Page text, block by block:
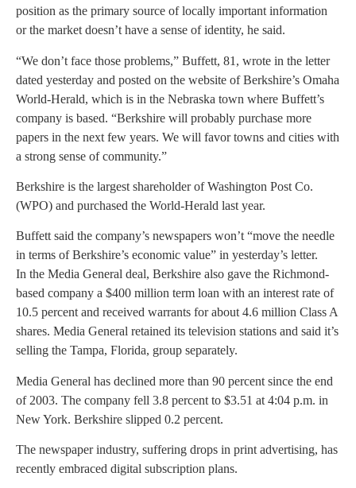
position as the primary source of locally important information
or the market doesn’t have a sense of identity, he said.
“We don’t face those problems,” Buffett, 81, wrote in the letter
dated yesterday and posted on the website of Berkshire’s Omaha
World-Herald, which is in the Nebraska town where Buffett’s
company is based. “Berkshire will probably purchase more
papers in the next few years. We will favor towns and cities with
a strong sense of community.”
Berkshire is the largest shareholder of Washington Post Co.
(WPO) and purchased the World-Herald last year.
Buffett said the company’s newspapers won’t “move the needle
in terms of Berkshire’s economic value” in yesterday’s letter.
In the Media General deal, Berkshire also gave the Richmond-
based company a $400 million term loan with an interest rate of
10.5 percent and received warrants for about 4.6 million Class A
shares. Media General retained its television stations and said it’s
selling the Tampa, Florida, group separately.
Media General has declined more than 90 percent since the end
of 2003. The company fell 3.8 percent to $3.51 at 4:04 p.m. in
New York. Berkshire slipped 0.2 percent.
The newspaper industry, suffering drops in print advertising, has
recently embraced digital subscription plans.